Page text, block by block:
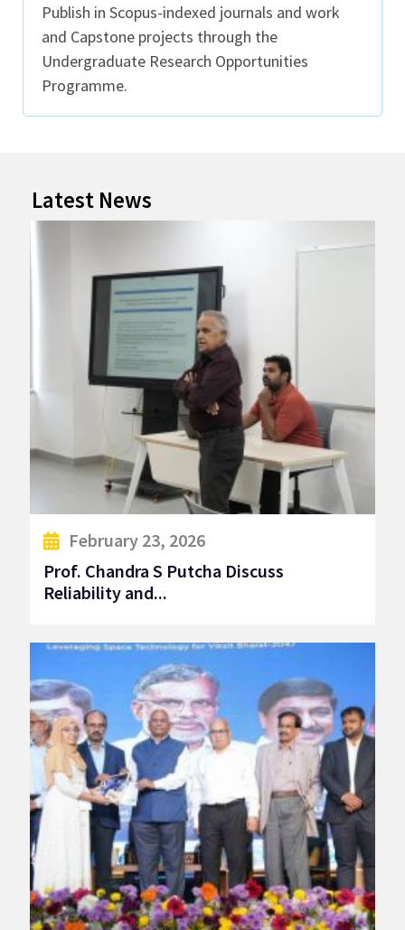
Publish in Scopus-indexed journals and work
and Capstone projects through the
Undergraduate Research Opportunities
Programme.
Latest News
February 23, 2026
Prof. Chandra S Putcha Discuss
Reliability and...